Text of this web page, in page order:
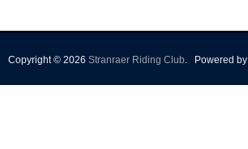
Copyright © 2026 Stranraer Riding Club. Powered by